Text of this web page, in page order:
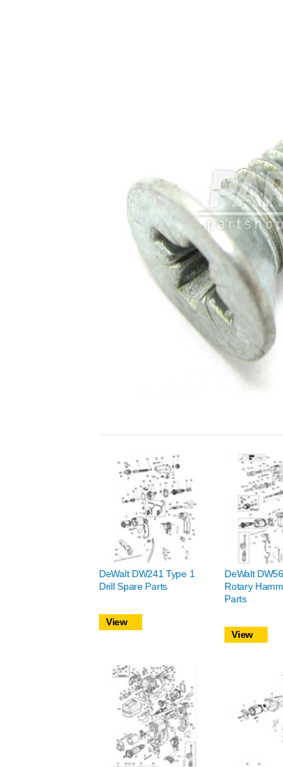
DeWalt DW241 Type 1
Drill Spare Parts
View
DeWalt
Rotary
Parts
View